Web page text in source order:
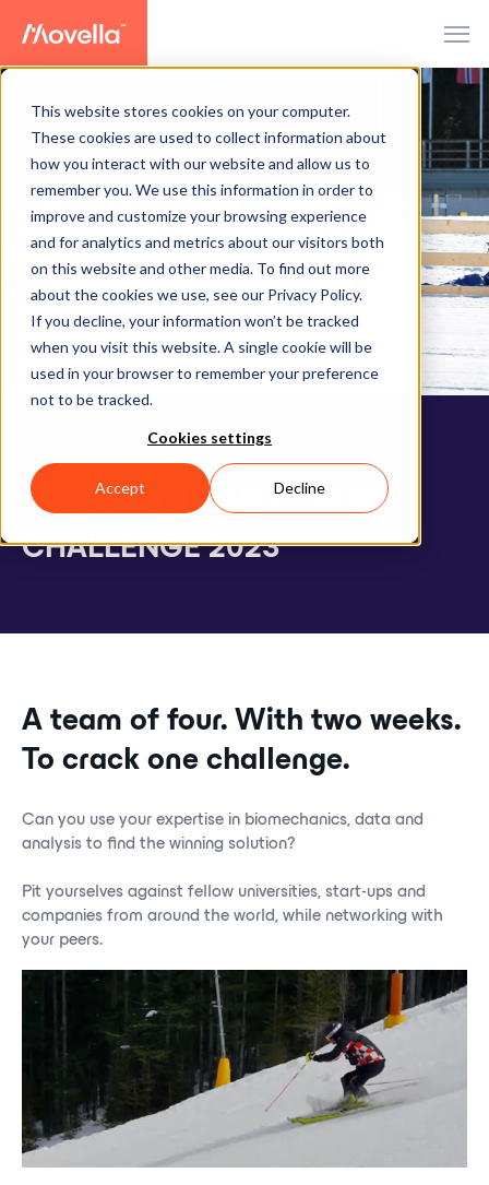
This website stores cookies on your computer.
These cookies are used to collect information about
how you interact with our website and allow us to
remember you. We use this information in order to
improve and customize your browsing experience
and for analytics and metrics about our visitors both
on this website and other media. To find out more
about the cookies we use, see our Privacy Policy.
If you decline, your information won’t be tracked
when you visit this website. A single cookie will be
used in your browser to remember your preference
not to be tracked.
Cookies settings
Accept Decline
CAMPAIGN
BIOMECHANICS CHALLENGE 2023
M ELLA IOM CHA CS
CHALLENGE 2023
A team of four. With two weeks.
To crack one challenge.
Can you use your expertise in biomechanics, data and
analysis to find the winning solution?
Pit yourselves against fellow universities, start-ups and
companies from around the world, while networking with
your peers.